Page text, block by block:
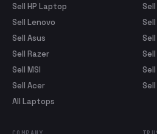
Sell HP Laptop
Sell Lenovo
Sell Asus
Sell Razer
Sell MSI
Sell Acer
All Laptops